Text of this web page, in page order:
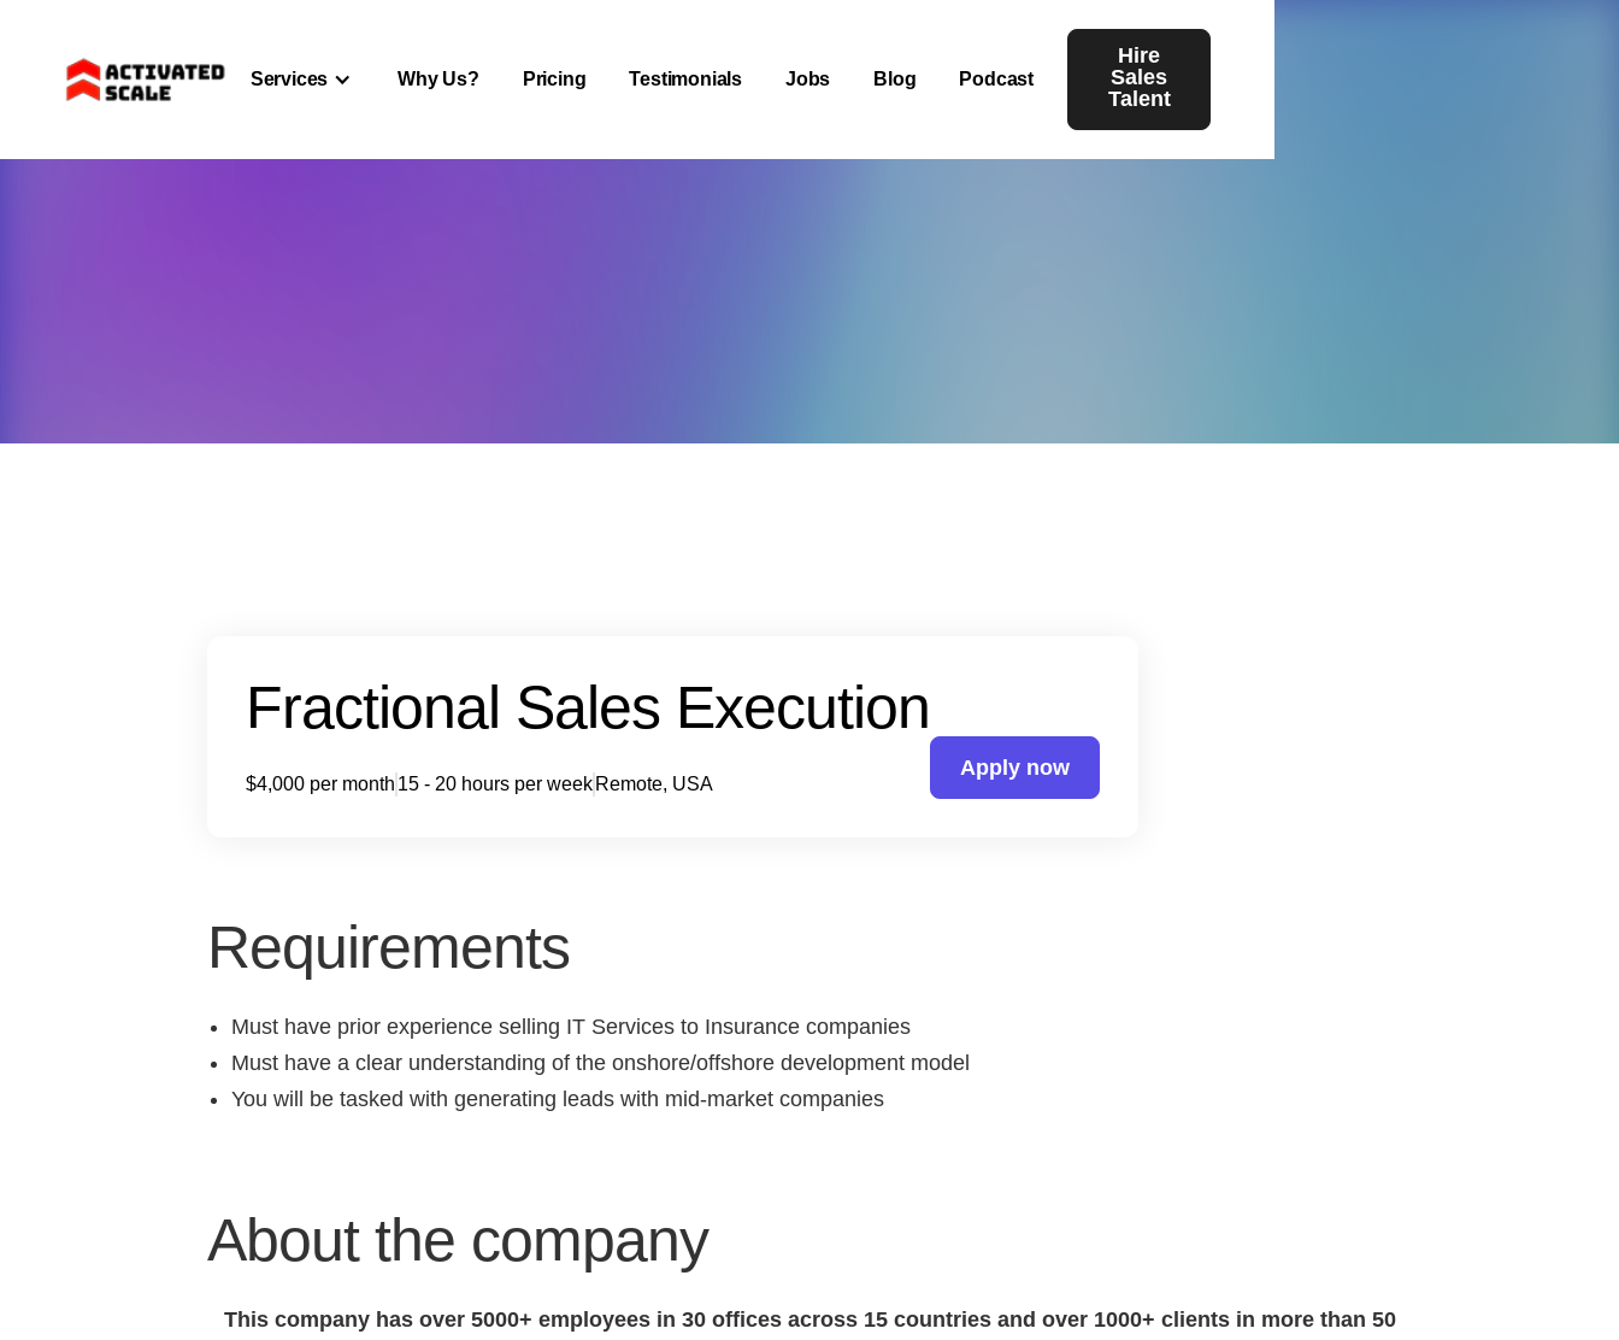
Services Why Us? Pricing Testimonials Jobs Blog Podcast
Hire
Sales
Talent
Fractional Sales Execution
$4,000 per month 15 - 20 hours per week Remote, USA
Apply now
Requirements
Must have prior experience selling IT Services to Insurance companies
Must have a clear understanding of the onshore/offshore development model
You will be tasked with generating leads with mid-market companies
About the company
This company has over 5000+ employees in 30 offices across 15 countries and over 1000+ clients in more than 50